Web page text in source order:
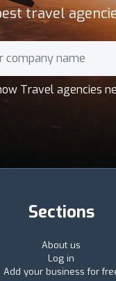
travel
Travel agencies
Sections
About us
Log in
Add your business for